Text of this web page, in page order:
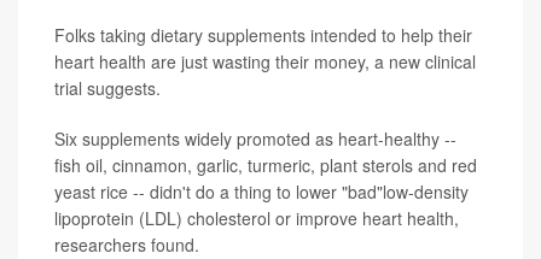
Folks taking dietary supplements intended to help their
heart health are just wasting their money, a new clinical
trial suggests.
Six supplements widely promoted as heart-healthy --
fish oil, cinnamon, garlic, turmeric, plant sterols and red
yeast rice -- didn't do a thing to lower "bad"low-density
lipoprotein (LDL) cholesterol or improve heart health,
researchers found.